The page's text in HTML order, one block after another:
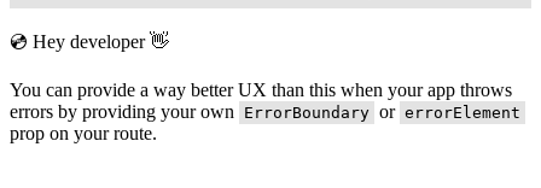
💿 Hey developer 👋
You can provide a way better UX than this when your app throws
errors by providing your own
ErrorBoundary or errorElement
prop on your route.